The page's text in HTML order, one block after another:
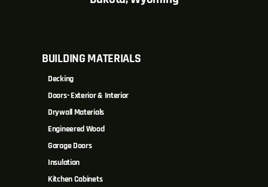
BUILDING MATERIALS
Decking
Doors- Exterior & Interior
Drywall Materials
Engineered Wood
Garage Doors
Insulation
Kitchen Cabinets